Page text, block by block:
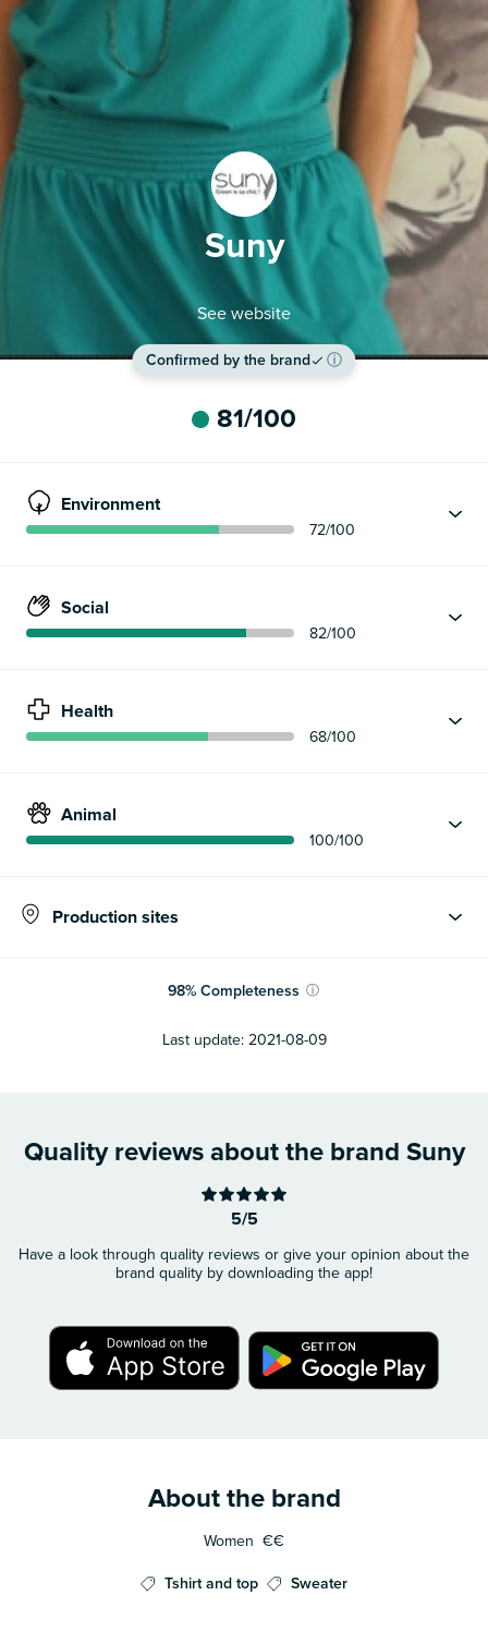
Suny
See website
Confirmed by the brand ⓘ
81/100
Environment
72/100
Social
82/100
Health
68/100
Animal
100/100
Production sites
98%Completeness ⓘ
Last update: 2021-08-09
Quality reviews about the brand Suny
5/5
Have a look through quality reviews or give your opinion about the
brand quality by downloading the app!
About the brand
Women €€
Tshirt and top Sweater